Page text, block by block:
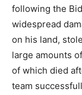
following the
widespread
on his land,
large amounts
of which died
team